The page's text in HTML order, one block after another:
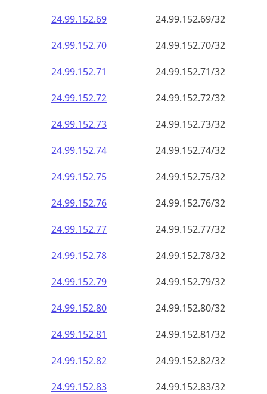
24.99.152.69
24.99.152.69/32
24.99.152.70
24.99.152.70/32
24.99.152.71
24.99.152.71/32
24.99.152.72
24.99.152.72/32
24.99.152.73
24.99.152.73/32
24.99.152.74
24.99.152.74/32
24.99.152.75
24.99.152.75/32
24.99.152.76
24.99.152.76/32
24.99.152.77
24.99.152.77/32
24.99.152.78
24.99.152.78/32
24.99.152.79
24.99.152.79/32
24.99.152.80
24.99.152.80/32
24.99.152.81
24.99.152.81/32
24.99.152.82
24.99.152.82/32
24.99.152.83
24.99.152.83/32